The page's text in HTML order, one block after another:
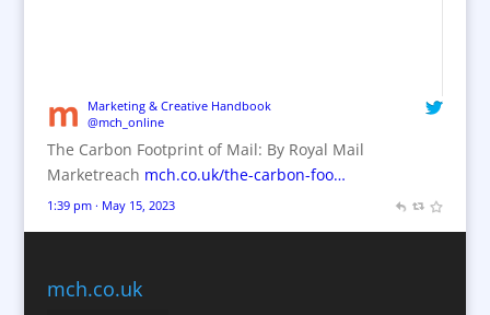
Brand Name Evaluation
Branded Content
Branded Workwear / Custom Workwear
Business Development
Marketing & Creative Handbook
@mch_online
The Carbon Footprint of Mail: By Royal Mail
Marketreach mch.co.uk/the-carbon-foo…
1:39 pm · May 15, 2023
mch.co.uk